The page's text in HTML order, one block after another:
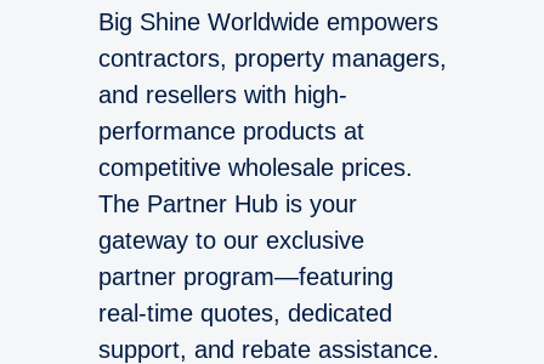
Big Shine Worldwide empowers
contractors, property managers,
and resellers with high-
performance products at
competitive wholesale prices.
The Partner Hub is your
gateway to our exclusive
partner program—featuring
real-time quotes, dedicated
support, and rebate assistance.